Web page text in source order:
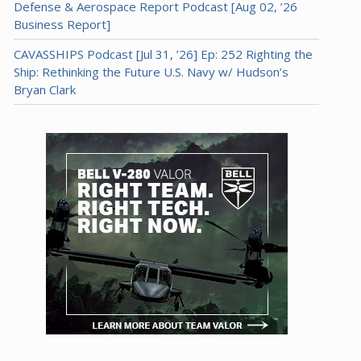
Defense & Aerospace Report Podcast [Aug 02, ’26
Business Report]
CAVASSHIPS Podcast [Jul 31, ’26] Ep: 252 Righting the
Ship: Rethinking the Future U.S. Navy w/ Hudson’s
Bryan Clark